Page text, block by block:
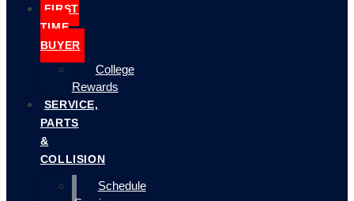
FIRST
TIME
BUYER
College
Rewards
SERVICE,
PARTS
&
COLLISION
Schedule